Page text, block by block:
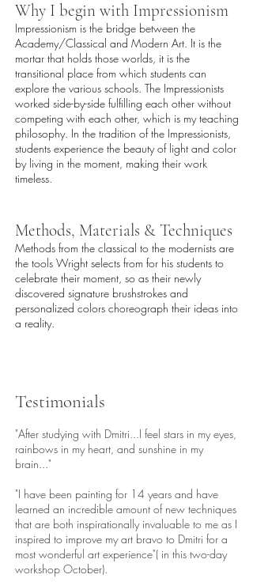
Why I begin with Impressionism
Impressionism is the bridge between the
Academy/Classical and Modern Art. It is the
mortar that holds those worlds, it is the
transitional place from which students can
explore the various schools. The Impressionists
worked side-by-side fulfilling each other without
competing with each other, which is my teaching
philosophy. In the tradition of the Impressionists,
students experience the beauty of light and color
by living in the moment, making their work
timeless.
Methods, Materials & Techniques
Methods from the classical to the modernists are
the tools Wright selects from for his students to
celebrate their moment, so as their newly
discovered signature brushstrokes and
personalized colors choreograph their ideas into
a reality.
Testimonials
"After studying with Dmitri...I feel stars in my eyes,
rainbows in my heart, and sunshine in my
brain..."
"I have been painting for 14 years and have
learned an incredible amount of new techniques
that are both inspirationally invaluable to me as I
inspired to improve my art bravo to Dmitri for a
most wonderful art experience"( in this two-day
workshop October).